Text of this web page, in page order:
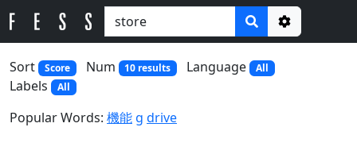
Options
Sort
Score Num 10 results Language All
Labels All
Popular Words: 機能 g drive